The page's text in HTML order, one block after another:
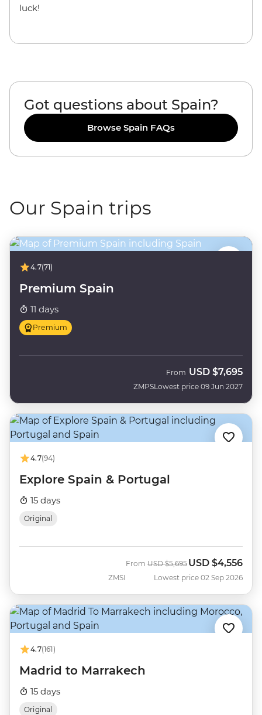
luck!
Got questions about Spain?
Browse Spain FAQs
Our Spain trips
4.7(71)
Premium Spain
11 days
Premium
ZMPS
From USD $7,695
Lowest price 09 Jun 2027
4.7(94)
Explore Spain & Portugal
15 days
Original
ZMSI
From Was
USD $5,695 Now
USD $4,556
Lowest price 02 Sep 2026
4.7(161)
Madrid to Marrakech
15 days
Original